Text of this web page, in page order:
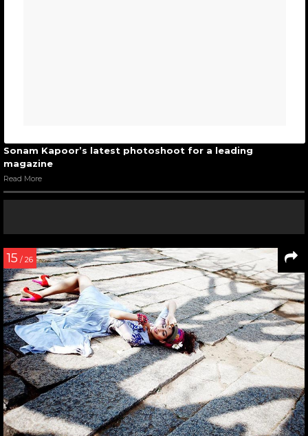
Sonam Kapoor’s latest photoshoot for a leading
magazine
Read More
15 / 26